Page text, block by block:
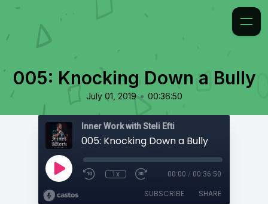
005: Knocking Down a Bully
July 01, 2019 • 00:36:50
Inner Work with Steli Efti
005: Knocking Down a Bully
1x 00:00 / 00:36:50
SUBSCRIBE SHARE